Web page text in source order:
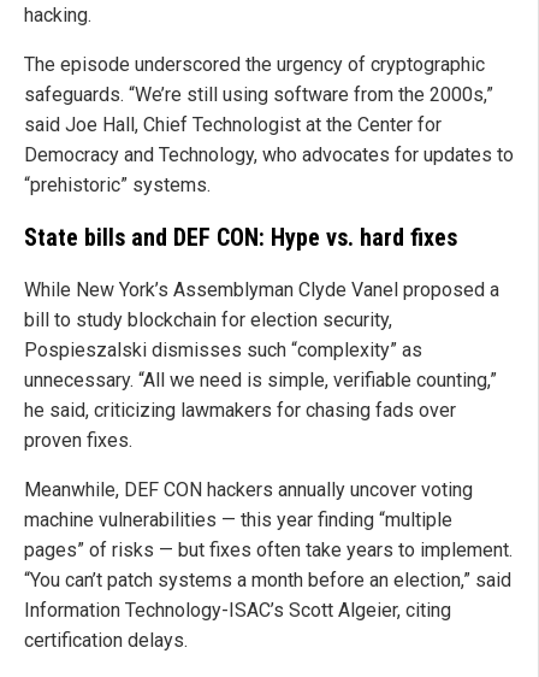
hacking.
The episode underscored the urgency of cryptographic
safeguards. “We’re still using software from the 2000s,”
said Joe Hall, Chief Technologist at the Center for
Democracy and Technology, who advocates for updates to
“prehistoric” systems.
State bills and DEF CON: Hype vs. hard fixes
While New York’s Assemblyman Clyde Vanel proposed a
bill to study blockchain for election security,
Pospieszalski dismisses such “complexity” as
unnecessary. “All we need is simple, verifiable counting,”
he said, criticizing lawmakers for chasing fads over
proven fixes.
Meanwhile, DEF CON hackers annually uncover voting
machine vulnerabilities — this year finding “multiple
pages” of risks — but fixes often take years to implement.
“You can’t patch systems a month before an election,” said
Information Technology-ISAC’s Scott Algeier, citing
certification delays.